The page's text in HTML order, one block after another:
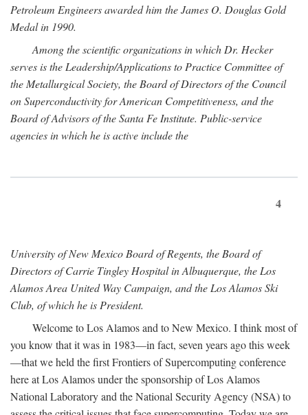
Petroleum Engineers awarded him the James O. Douglas Gold
Medal in 1990.
Among the scientific organizations in which Dr. Hecker
serves is the Leadership/Applications to Practice Committee of
the Metallurgical Society, the Board of Directors of the Council
on Superconductivity for American Competitiveness, and the
Board of Advisors of the Santa Fe Institute. Public-service
agencies in which he is active include the
4
University of New Mexico Board of Regents, the Board of
Directors of Carrie Tingley Hospital in Albuquerque, the Los
Alamos Area United Way Campaign, and the Los Alamos Ski
Club, of which he is President.
Welcome to Los Alamos and to New Mexico. I think most of
you know that it was in 1983—in fact, seven years ago this week
—that we held the first Frontiers of Supercomputing conference
here at Los Alamos under the sponsorship of Los Alamos
National Laboratory and the National Security Agency (NSA) to